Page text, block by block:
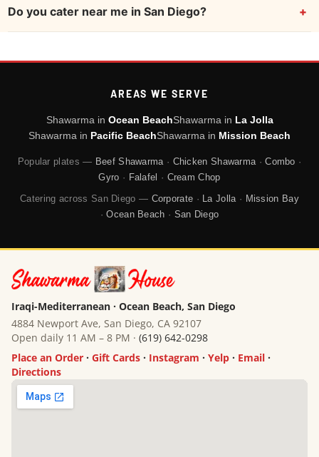
Do you cater near me in San Diego?
AREAS WE SERVE
Shawarma in Ocean BeachShawarma in La Jolla
Shawarma in Pacific BeachShawarma in Mission Beach
Popular plates — Beef Shawarma· Chicken Shawarma·Combo ·
Gyro · Falafel · Cream Chop
Catering across San Diego — Corporate · La Jolla· Mission Bay
·Ocean Beach · San Diego
Iraqi-Mediterranean · Ocean Beach, San Diego
4884 Newport Ave, San Diego, CA 92107
Open daily 11 AM – 8 PM · (619) 642-0298
Place an Order · Gift Cards · Instagram · Yelp · Email ·
Directions